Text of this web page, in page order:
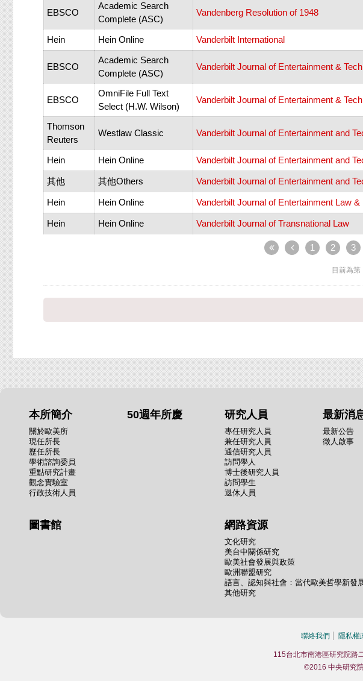
EBSCO
Academic Search
Complete (ASC)
Vandenberg Resolution of 1948
Hein Hein Online Vanderbilt International
EBSCO
Academic Search
Complete (ASC)
Vanderbilt Journal of Entertainment &
EBSCO
OmniFile Full Text
Select (H.W. Wilson)
Vanderbilt Journal of Entertainment &
Thomson
Reuters
Westlaw Classic Vanderbilt Journal of Entertainment and
Hein Hein Online Vanderbilt Journal of Entertainment and
其他 其他Others Vanderbilt Journal of Entertainment and
Hein Hein Online Vanderbilt Journal of Entertainment Law
Hein Hein Online Vanderbilt Journal of Transnational Law
1 2 3
目前為第
本所簡介
關於歐美所
現任所長
歷任所長
學術諮詢委員
重點研究計畫
觀念實驗室
行政技術人員
50週年所慶 研究人員
專任研究人員
兼任研究人員
通信研究人員
訪問學人
博士後研究人員
訪問學生
退休人員
最新消
最新公告
徵人啟事
圖書館 網路資源
文化研究
美台中關係研究
歐美社會發展與政策
歐洲聯盟研究
語言、認知與社會：當代歐美哲學新發
其他研究
聯絡我們 隱私權
115台北市南港區研究院路
©2016 中央研究